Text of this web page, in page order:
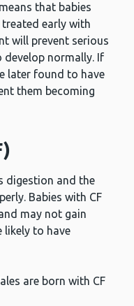
that babies
early with
will prevent serious
normally. If
later found to have
them becoming
digestion and the
Babies with CF
may not gain
likely to have
are born with CF